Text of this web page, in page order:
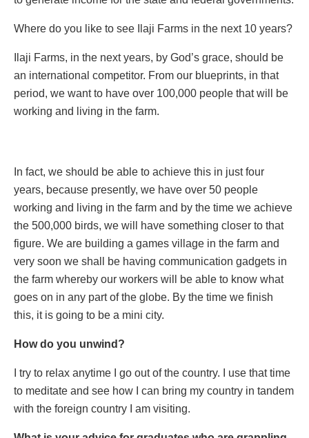
Where do you like to see Ilaji Farms in the next 10 years?
Ilaji Farms, in the next years, by God’s grace, should be
an international competitor. From our blueprints, in that
period, we want to have over 100,000 people that will be
working and living in the farm.
In fact, we should be able to achieve this in just four
years, because presently, we have over 50 people
working and living in the farm and by the time we achieve
the 500,000 birds, we will have something closer to that
figure. We are building a games village in the farm and
very soon we shall be having communication gadgets in
the farm whereby our workers will be able to know what
goes on in any part of the globe. By the time we finish
this, it is going to be a mini city.
How do you unwind?
I try to relax anytime I go out of the country. I use that time
to meditate and see how I can bring my country in tandem
with the foreign country I am visiting.